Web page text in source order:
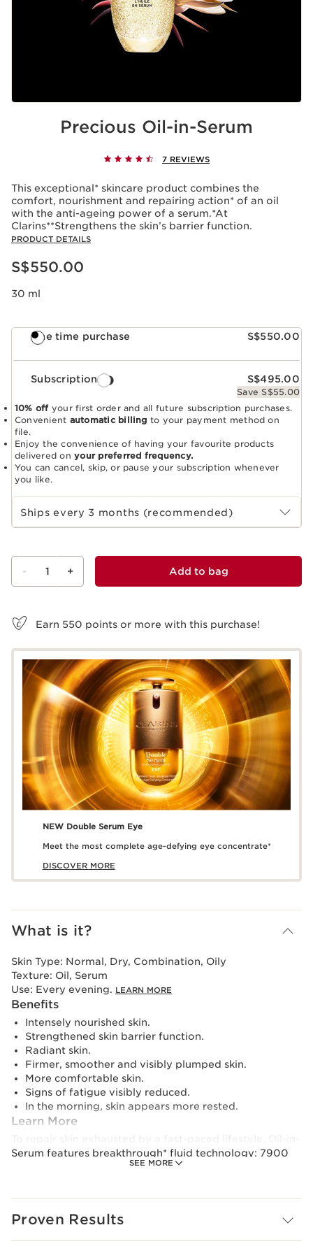
Precious Oil-in-Serum
7 REVIEWS
This exceptional* skincare product combines the
comfort, nourishment and repairing action* of an oil
with the anti-ageing power of a serum.*At
Clarins**Strengthens the skin’s barrier function.
PRODUCT DETAILS
Now price S$550.00
S$550.00
30 ml
One time purchase S$550.00
Subscription S$495.00
Save S$55.00
10% off your first order and all future subscription purchases.
Convenient automatic billing to your payment method on
file.
Enjoy the convenience of having your favourite products
delivered onyour preferred frequency.
You can cancel, skip, or pause your subscription whenever
you like.
Select subscription period
Ships every 3 months (recommended)
- 1 + Add to bag
Earn 550 points or more with this purchase!
NEW Double Serum Eye
Meet the most complete age-defying eye concentrate*
DISCOVER MORE
What is it?
SEE MORE
Skin Type: Normal, Dry, Combination, Oily
Texture: Oil, Serum
Use: Every evening. LEARN MORE
Benefits
Intensely nourished skin.
Strengthened skin barrier function.
Radiant skin.
Firmer, smoother and visibly plumped skin.
More comfortable skin.
Signs of fatigue visibly reduced.
In the morning, skin appears more rested.
Learn More
To repair skin exhausted by a fast-paced lifestyle, Oil-in-
Serum features breakthrough* fluid technology: 7900
oil microbeads** in the serum release the power of the
Wakame extract to help strengthen and reinforce the
Proven Results